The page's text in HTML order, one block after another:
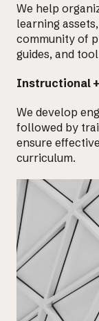
We help
learning assets
community of
guides, and
Instructional
We develop
followed by
ensure
curriculum.